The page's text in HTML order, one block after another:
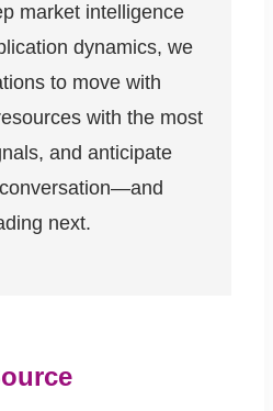
market intelligence
dynamics, we
to move with
with the most
and anticipate
next.